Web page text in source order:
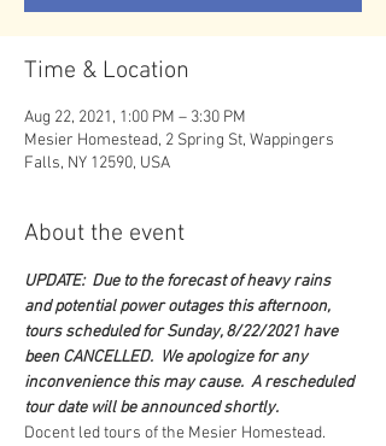
Time & Location
Aug 22, 2021, 1:00 PM – 3:30 PM
Mesier Homestead, 2 Spring St, Wappingers
Falls, NY 12590, USA
About the event
UPDATE:  Due to the forecast of heavy rains
and potential power outages this afternoon,
tours scheduled for Sunday, 8/22/2021 have
been CANCELLED.  We apologize for any
inconvenience this may cause.  A rescheduled
tour date will be announced shortly.
Docent led tours of the Mesier Homestead.